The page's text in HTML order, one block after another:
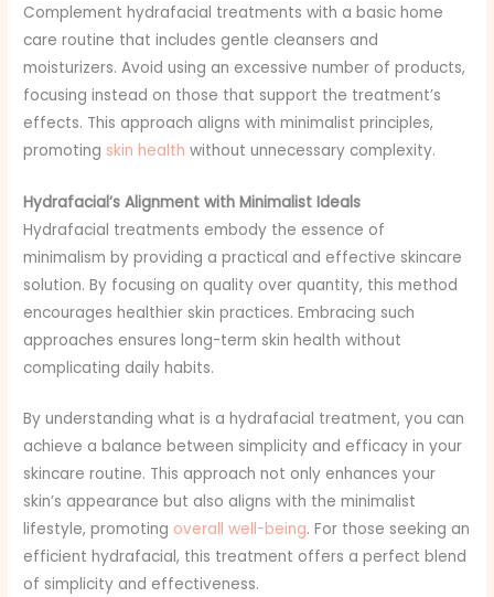
Complement hydrafacial treatments with a basic home
care routine that includes gentle cleansers and
moisturizers. Avoid using an excessive number of products,
focusing instead on those that support the treatment’s
effects. This approach aligns with minimalist principles,
promoting skin health without unnecessary complexity.
Hydrafacial’s Alignment with Minimalist Ideals
Hydrafacial treatments embody the essence of
minimalism by providing a practical and effective skincare
solution. By focusing on quality over quantity, this method
encourages healthier skin practices. Embracing such
approaches ensures long-term skin health without
complicating daily habits.
By understanding what is a hydrafacial treatment, you can
achieve a balance between simplicity and efficacy in your
skincare routine. This approach not only enhances your
skin’s appearance but also aligns with the minimalist
lifestyle, promoting overall well-being. For those seeking an
efficient hydrafacial, this treatment offers a perfect blend
of simplicity and effectiveness.